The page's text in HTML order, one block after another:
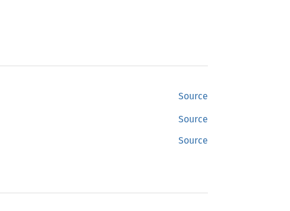
Source
Source
Source